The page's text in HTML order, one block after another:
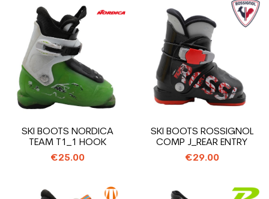
SKI BOOTS NORDICA
TEAM T1_1 HOOK
€25.00
SKI BOOTS ROSSIGNOL
COMP J_REAR ENTRY
€29.00